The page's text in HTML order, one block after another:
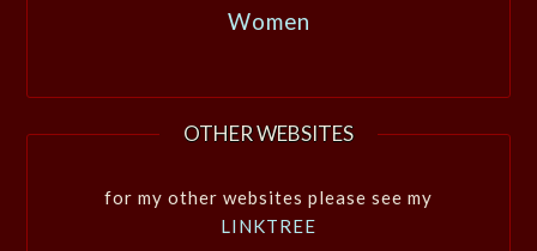
Women
OTHER WEBSITES
for my other websites please see my
LINKTREE